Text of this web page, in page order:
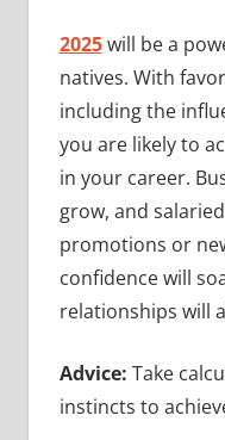
2025will be a
natives. With
including the
you are likely to
in your career.
grow, and
promotions or
confidence will
relationships will
Advice: Take
instincts to